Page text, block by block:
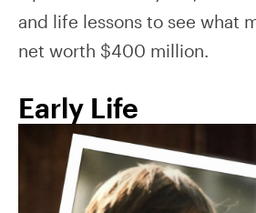
and life lessons to see what
net worth $400 million.
Early Life